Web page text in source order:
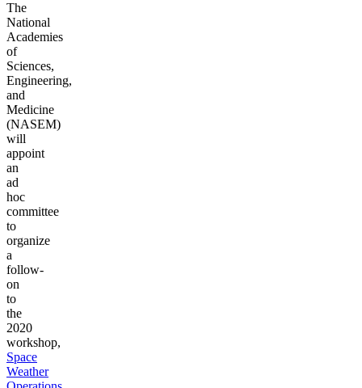
The
National
Academies
of
Sciences,
Engineering,
and
Medicine
(NASEM)
will
appoint
an
ad
hoc
committee
to
organize
a
follow-
on
to
the
2020
workshop,
Space
Weather